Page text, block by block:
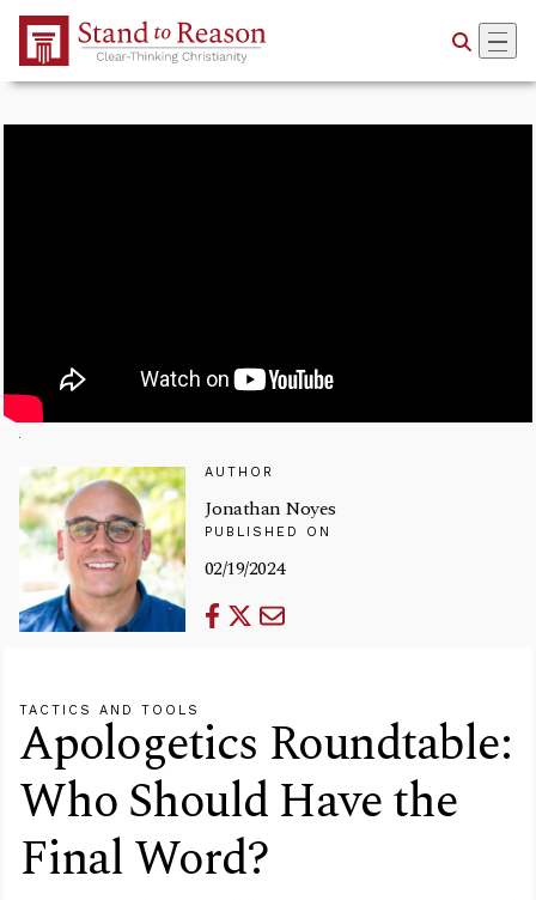
Skip to Main Content
AUTHOR
Jonathan Noyes
PUBLISHED ON
02/19/2024
TACTICS AND TOOLS
Apologetics Roundtable:
Who Should Have the
Final Word?